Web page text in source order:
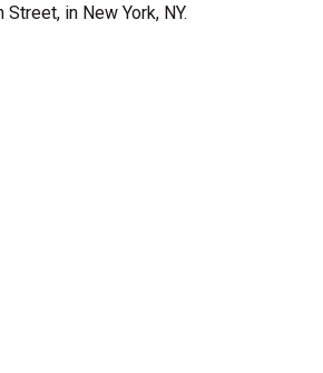
in New York, NY.